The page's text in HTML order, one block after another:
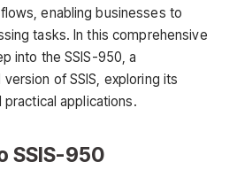
enabling businesses to
tasks. In this comprehensive
into the SSIS-950, a
of SSIS, exploring its
applications.
SSIS-950